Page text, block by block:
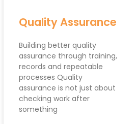
Quality Assurance
Building better quality
assurance through training,
records and repeatable
processes Quality
assurance is not just about
checking work after
something